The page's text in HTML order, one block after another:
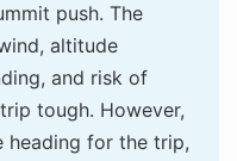
push. The
altitude
and risk of
tough. However,
for the trip,